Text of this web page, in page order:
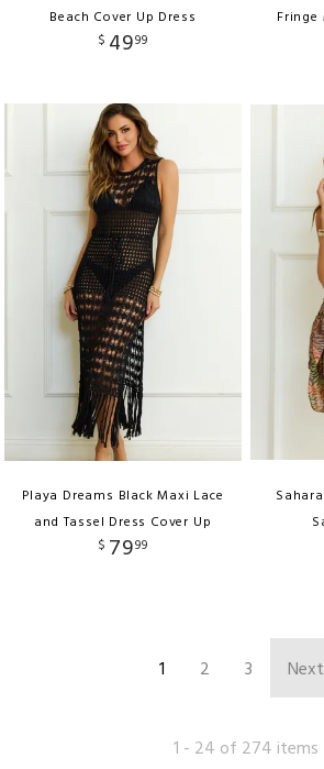
Beach Cover Up Dress
$ 4999
Fringe
Playa Dreams Black Maxi Lace
and Tassel Dress Cover Up
$ 7999
1 2 3
1 - 24 of 274 items